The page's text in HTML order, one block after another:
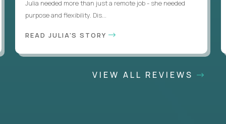
Julia needed more than just a remote job - she needed
purpose and flexibility. Dis...
READ JULIA'S STORY
VIEW ALL REVIEWS